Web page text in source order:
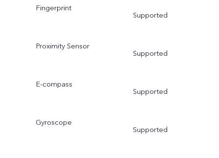
Fingerprint
Supported
Proximity Sensor
Supported
E-compass
Supported
Gyroscope
Supported